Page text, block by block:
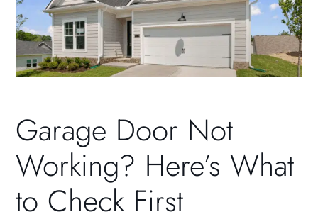
Garage Door Not
Working? Here’s What
to Check First